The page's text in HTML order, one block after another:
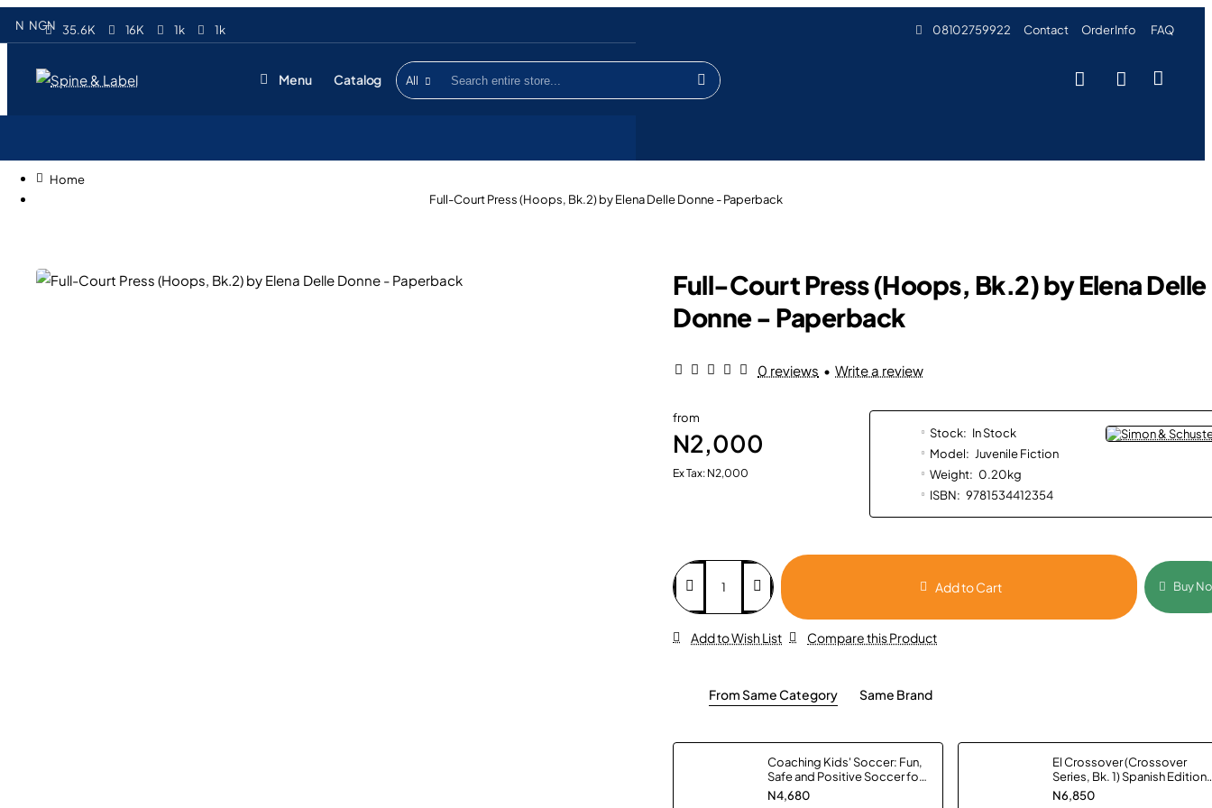
35.6K 16K 1k 1k
N NGN 08102759922 Contact Order Info FAQ
Menu Catalog All
Search
entire
home
Full-Court Press (Hoops, Bk.2) by Elena Delle Donne - Paperback
Full-Court Press (Hoops, Bk.2) by Elena Delle
Donne - Paperback
0 reviews • Write a review
from
N2,000
Ex Tax: N2,000
Stock: In Stock
Model: Juvenile Fiction
Weight: 0.20kg
ISBN: 9781534412354
Add to Cart Buy
Add to Wish List Compare this Product
From Same Category Same Brand
Coaching Kids' Soccer: Fun,
Safe and Positive Soccer for
All Ages by Stuart Page -
N4,680
El Crossover (Crossover
Series, Bk. 1) Spanish Edition
by Kwame Alexander -
N6,850